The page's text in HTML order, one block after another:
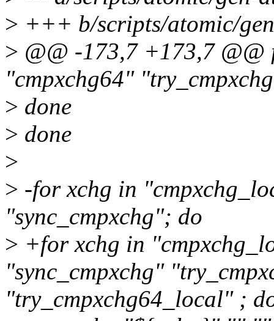
> +++ b/scripts/atomic/
> @@ -173,7 +173,7
"cmpxchg64"
> done
> done
>
> -for xchg in
"sync_cmpxchg"; do
> +for xchg in
"sync_cmpxchg"
"try_cmpxchg64_local" ;